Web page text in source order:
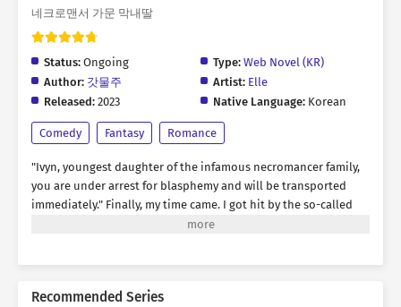
네크로맨서 가문 막내딸
Status: Ongoing Type: Web Novel (KR)
Author: 갓물주 Artist: Elle
Released: 2023 Native Language: Korean
Comedy Fantasy Romance
"Ivyn, youngest daughter of the infamous necromancer family,
you are under arrest for blasphemy and will be transported
immediately." Finally, my time came. I got hit by the so-called
“truck-kun” I'd only ever heard about…
supposed to be a brutal interrogation!
Recommended Series